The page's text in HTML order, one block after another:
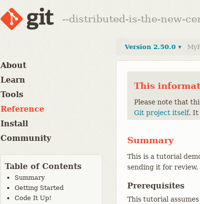
--distributed-is-the-new-
About
Learn
Tools
Reference
Install
Community
Table of Contents
Summary
Getting Started
Code It Up!
Version 2.50.0 ▾
This
Please note that
Git project itself. It
Summary
This is a tutorial
sending it for review,
Prerequisites
This tutorial